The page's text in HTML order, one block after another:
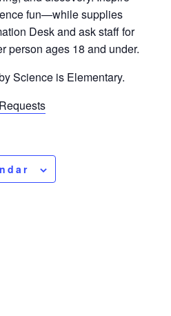
fun—while supplies
Desk and ask staff for
person ages 18 and under.
Science is Elementary.